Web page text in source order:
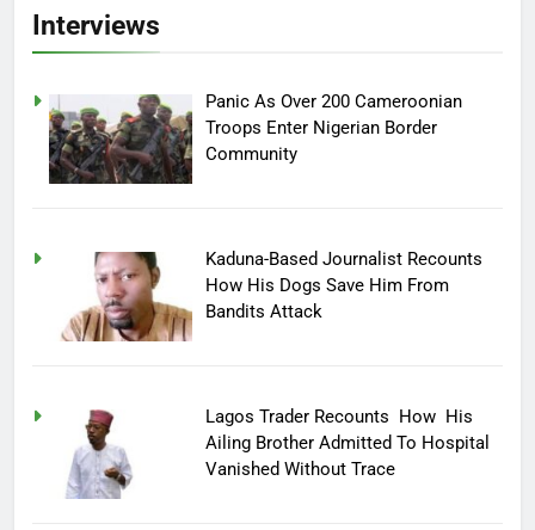
Interviews
Panic As Over 200 Cameroonian
Troops Enter Nigerian Border
Community
Kaduna-Based Journalist Recounts
How His Dogs Save Him From
Bandits Attack
Lagos Trader Recounts How His
Ailing Brother Admitted To Hospital
Vanished Without Trace